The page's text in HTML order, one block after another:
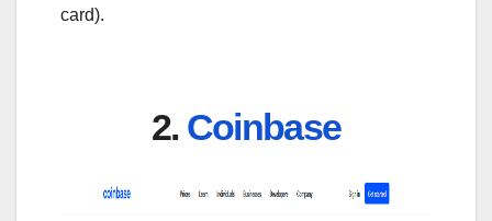
card).
2. Coinbase